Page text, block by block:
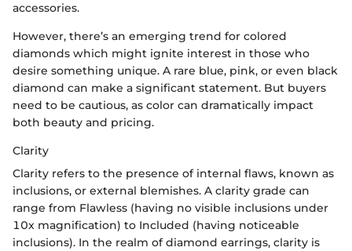
accessories.
However, there’s an emerging trend for colored
diamonds which might ignite interest in those who
desire something unique. A rare blue, pink, or even black
diamond can make a significant statement. But buyers
need to be cautious, as color can dramatically impact
both beauty and pricing.
Clarity
Clarity refers to the presence of internal flaws, known as
inclusions, or external blemishes. A clarity grade can
range from Flawless (having no visible inclusions under
10x magnification) to Included (having noticeable
inclusions). In the realm of diamond earrings, clarity is